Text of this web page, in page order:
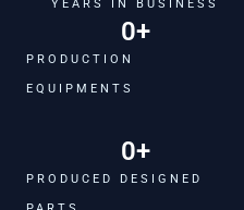
YEARS IN BUSINESS
PRODUCTION
EQUIPMENTS
0+
PRODUCED DESIGNED
0+